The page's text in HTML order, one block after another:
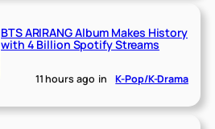
BTS ARIRANG Album Makes History
with 4 Billion Spotify Streams
11 hours ago in K-Pop/K-Drama